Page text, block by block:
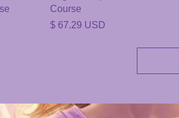
Course
Price
$ 67.29 USD